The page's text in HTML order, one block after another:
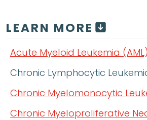
LEARN MORE
Acute Myeloid Leukemia (AML)
Chronic Lymphocytic
Chronic Myelomonocytic
Chronic Myeloproliferative